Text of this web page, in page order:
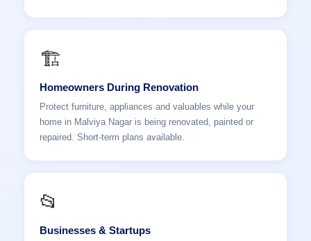
🏗️
Homeowners During Renovation
Protect furniture, appliances and valuables while your
home in Malviya Nagar is being renovated, painted or
repaired. Short-term plans available.
📂
Businesses & Startups